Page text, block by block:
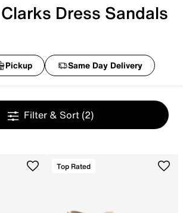
Dress Sandals
Pickup Same Day Delivery
Filter & Sort (2)
Top Rated